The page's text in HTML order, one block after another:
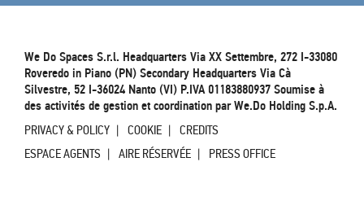
We Do Spaces S.r.l. Headquarters Via XX Settembre, 272 I-33080
Roveredo in Piano (PN) Secondary Headquarters Via Cà
Silvestre, 52 I-36024 Nanto (VI) P.IVA 01183880937 Soumise à
des activités de gestion et coordination par We.Do Holding S.p.A.
PRIVACY & POLICY COOKIE
CREDITS
ESPACE AGENTS
AIRE RÉSERVÉE PRESS OFFICE